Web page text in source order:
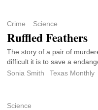
Crime Science
Ruffled Feathers
The story of a pair of
difficult it is to save a
Sonia Smith
Texas Monthly
Science